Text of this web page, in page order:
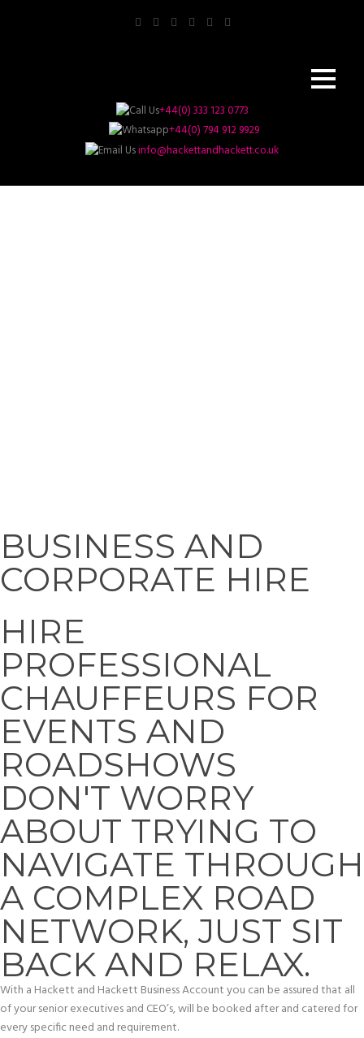
+44(0) 333 123 0773
+44(0) 794 912 9929
info@hackettandhackett.co.uk
BUSINESS AND
CORPORATE HIRE
HIRE
PROFESSIONAL
CHAUFFEURS FOR
EVENTS AND
ROADSHOWS
DON'T WORRY
ABOUT TRYING TO
NAVIGATE THROUGH
A COMPLEX ROAD
NETWORK, JUST SIT
BACK AND RELAX.
With a Hackett and Hackett Business Account you can be assured that all
of your senior executives and CEO’s, will be booked after and catered for
every specific need and requirement.